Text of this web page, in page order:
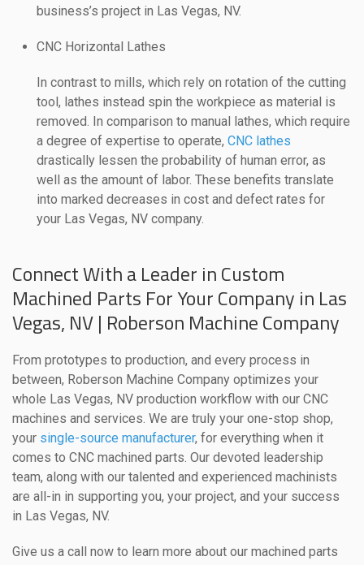
business’s project in Las Vegas, NV.
CNC Horizontal Lathes
In contrast to mills, which rely on rotation of the cutting
tool, lathes instead spin the workpiece as material is
removed. In comparison to manual lathes, which require
a degree of expertise to operate, CNC lathes
drastically lessen the probability of human error, as
well as the amount of labor. These benefits translate
into marked decreases in cost and defect rates for
your Las Vegas, NV company.
Connect With a Leader in Custom
Machined Parts For Your Company in Las
Vegas, NV | Roberson Machine Company
From prototypes to production, and every process in
between, Roberson Machine Company optimizes your
whole Las Vegas, NV production workflow with our CNC
machines and services. We are truly your one-stop shop,
your single-source manufacturer, for everything when it
comes to CNC machined parts. Our devoted leadership
team, along with our talented and experienced machinists
are all-in in supporting you, your project, and your success
in Las Vegas, NV.
Give us a call now to learn more about our machined parts